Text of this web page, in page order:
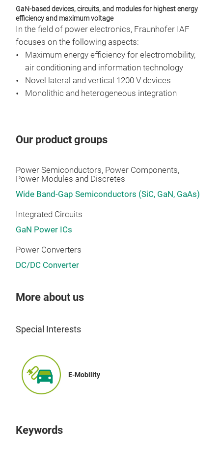
GaN-based devices, circuits, and modules for highest energy
efficiency and maximum voltage
In the field of power electronics, Fraunhofer IAF
focuses on the following aspects:
Maximum energy efficiency for electromobility,
air conditioning and information technology
Novel lateral and vertical 1200 V devices
Monolithic and heterogeneous integration
Our product groups
Power Semiconductors, Power Components,
Power Modules and Discretes
Wide Band-Gap Semiconductors (SiC, GaN, GaAs)
Integrated Circuits
GaN Power ICs
Power Converters
DC/DC Converter
More about us
Special Interests
E-Mobility
Keywords